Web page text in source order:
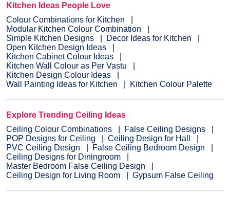
Kitchen Ideas People Love
Colour Combinations for Kitchen
Modular Kitchen Colour Combination
Simple Kitchen Designs
Decor Ideas for Kitchen
Open Kitchen Design Ideas
Kitchen Cabinet Colour Ideas
Kitchen Wall Colour as Per Vastu
Kitchen Design Colour Ideas
Wall Painting Ideas for Kitchen
Kitchen Colour Palette
Explore Trending Ceiling Ideas
Ceiling Colour Combinations
False Ceiling Designs
POP Designs for Ceiling
Ceiling Design for Hall
PVC Ceiling Design
False Ceiling Bedroom Design
Ceiling Designs for Diningroom
Master Bedroom False Ceiling Design
Ceiling Design for Living Room
Gypsum False Ceiling